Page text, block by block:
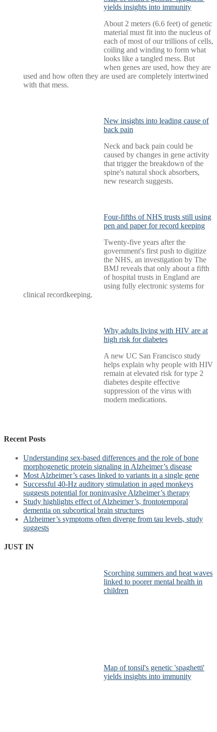
yields insights into immunity
About 2 meters (6.6 feet) of genetic
material must fit into the nucleus of
each of most of our trillions of cells,
coiling and winding to form what
looks like a tangled mess. But
when genes are used, how they are
used and how often they are used are completely intertwined
with that mess.
New insights into leading cause of
back pain
Neck and back pain could be
caused by changes in gene activity
that trigger the breakdown of the
spine's natural shock absorbers,
new research suggests.
Four-fifths of NHS trusts still using
pen and paper for record keeping
Twenty-five years after the
government's first push to digitize
the NHS, an investigation by The
BMJ reveals that only about a fifth
of hospital trusts in England are
using fully electronic systems for
clinical recordkeeping.
Why adults living with HIV are at
high risk for diabetes
A new UC San Francisco study
helps explain why people with HIV
remain at elevated risk for type 2
diabetes despite effective
suppression of the virus with
modern medications.
Recent Posts
Understanding sex-based differences and the role of bone
morphogenetic protein signaling in Alzheimer’s disease
Most Alzheimer’s cases linked to variants in a single gene
Successful 40-Hz auditory stimulation in aged monkeys
suggests potential for noninvasive Alzheimer’s therapy
Study highlights effect of Alzheimer’s, frontotemporal
dementia on subcortical brain structures
Alzheimer’s symptoms often diverge from tau levels, study
suggests
JUST IN
Scorching summers and heat waves
linked to poorer mental health in
children
Map of tonsil's genetic 'spaghetti'
yields insights into immunity